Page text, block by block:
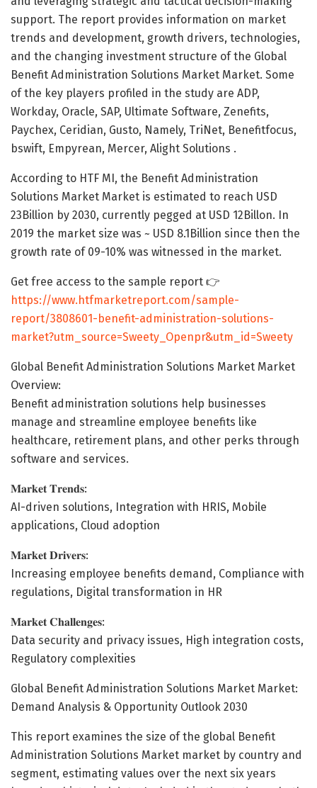
support. The report provides information on market
trends and development, growth drivers, technologies,
and the changing investment structure of the Global
Benefit Administration Solutions Market Market. Some
of the key players profiled in the study are ADP,
Workday, Oracle, SAP, Ultimate Software, Zenefits,
Paychex, Ceridian, Gusto, Namely, TriNet, Benefitfocus,
bswift, Empyrean, Mercer, Alight Solutions .
According to HTF MI, the Benefit Administration
Solutions Market Market is estimated to reach USD
23Billion by 2030, currently pegged at USD 12Billon. In
2019 the market size was ~ USD 8.1Billion since then the
growth rate of 09-10% was witnessed in the market.
Get free access to the sample report 👉
https://www.htfmarketreport.com/sample-
report/3808601-benefit-administration-solutions-
market?utm_source=Sweety_Openpr&utm_id=Sweety
Global Benefit Administration Solutions Market Market
Overview:
Benefit administration solutions help businesses
manage and streamline employee benefits like
healthcare, retirement plans, and other perks through
software and services.
𝐌𝐚𝐫𝐤𝐞𝐭 𝐓𝐫𝐞𝐧𝐝𝐬:
AI-driven solutions, Integration with HRIS, Mobile
applications, Cloud adoption
𝐌𝐚𝐫𝐤𝐞𝐭 𝐃𝐫𝐢𝐯𝐞𝐫𝐬:
Increasing employee benefits demand, Compliance with
regulations, Digital transformation in HR
𝐌𝐚𝐫𝐤𝐞𝐭 𝐂𝐡𝐚𝐥𝐥𝐞𝐧𝐠𝐞𝐬:
Data security and privacy issues, High integration costs,
Regulatory complexities
Global Benefit Administration Solutions Market Market:
Demand Analysis & Opportunity Outlook 2030
This report examines the size of the global Benefit
Administration Solutions Market market by country and
segment, estimating values over the next six years